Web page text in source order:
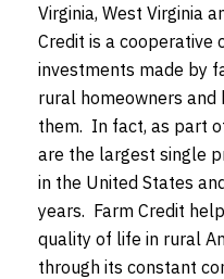
Virginia, West Virginia
Credit is a
investments made by
rural homeowners
them. In fact, as part
are the largest single
in the United States
years. Farm Credit
quality of life in rural
through its constant